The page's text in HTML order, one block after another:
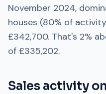
November 2024,
houses (80% of
£342,700. That's 2%
of £335,202.
Sales activity on